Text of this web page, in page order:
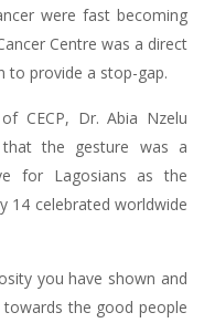
were fast becoming
Centre was a direct
to provide a stop-gap.
CECP, Dr. Abia Nzelu
that the gesture was a
for Lagosians as the
14 celebrated worldwide
you have shown and
the good people